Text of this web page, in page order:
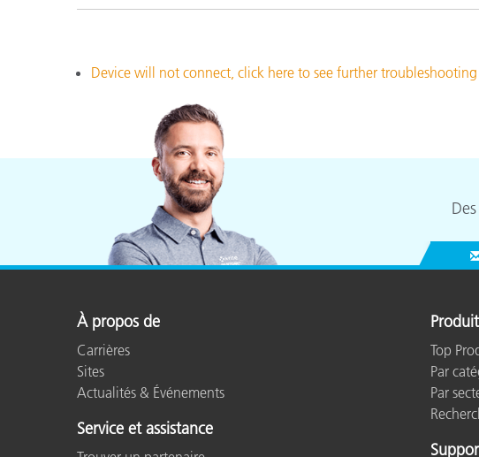
Device will not connect, click here to see further troubleshooting
À propos de
Carrières
Sites
Actualités & Événements
Service et assistance
Top
Par
Par